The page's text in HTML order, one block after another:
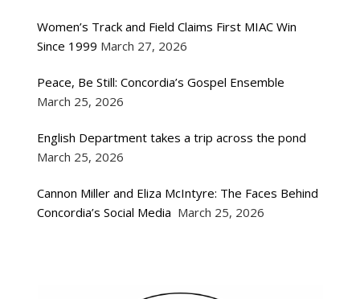
Women’s Track and Field Claims First MIAC Win
Since 1999 March 27, 2026
Peace, Be Still: Concordia’s Gospel Ensemble
March 25, 2026
English Department takes a trip across the pond
March 25, 2026
Cannon Miller and Eliza McIntyre: The Faces Behind
Concordia’s Social Media March 25, 2026